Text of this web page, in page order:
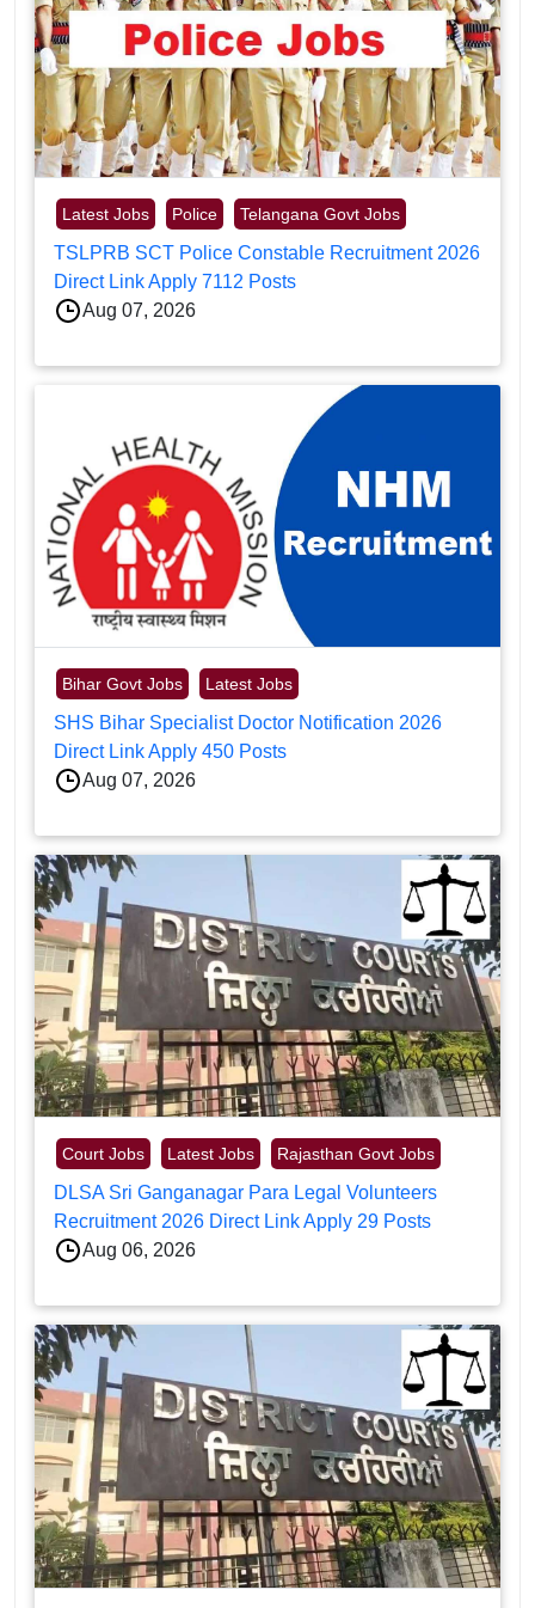
Latest Jobs Police Telangana Govt Jobs
TSLPRB SCT Police Constable Recruitment 2026
Direct Link Apply 7112 Posts
Aug 07, 2026
Bihar Govt Jobs Latest Jobs
SHS Bihar Specialist Doctor Notification 2026
Direct Link Apply 450 Posts
Aug 07, 2026
Court Jobs Latest Jobs Rajasthan Govt Jobs
DLSA Sri Ganganagar Para Legal Volunteers
Recruitment 2026 Direct Link Apply 29 Posts
Aug 06, 2026